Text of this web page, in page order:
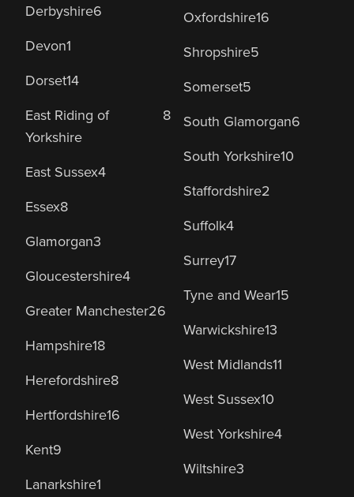
Derbyshire6
Devon1
Dorset14
East Riding of
Yorkshire
8
East Sussex4
Essex8
Glamorgan3
Gloucestershire4
Greater Manchester26
Hampshire18
Herefordshire8
Hertfordshire16
Kent9
Lanarkshire1
Oxfordshire16
Shropshire5
Somerset5
South Glamorgan6
South Yorkshire10
Staffordshire2
Suffolk4
Surrey17
Tyne and Wear15
Warwickshire13
West Midlands11
West Sussex10
West Yorkshire4
Wiltshire3